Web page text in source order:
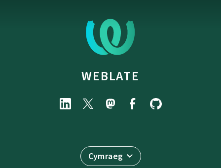
WEBLATE
Cymraeg